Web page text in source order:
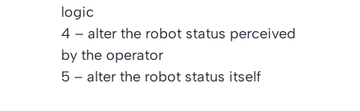
logic
4 – alter the robot status perceived
by the operator
5 – alter the robot status itself